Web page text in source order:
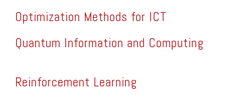
Optimization Methods for ICT
Quantum Information and Computing
Reinforcement Learning